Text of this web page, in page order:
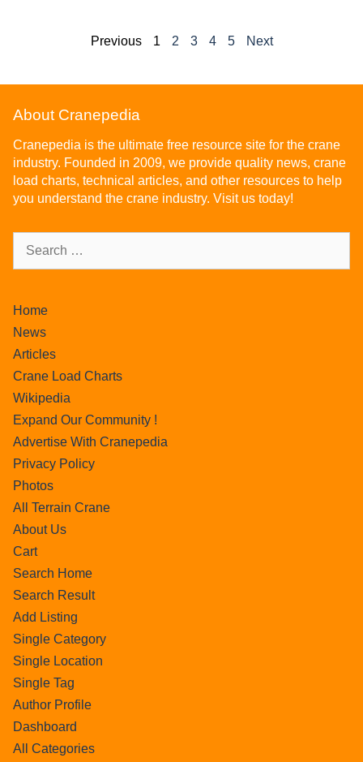
Previous 1 2 3 4 5 Next
About Cranepedia
Cranepedia is the ultimate free resource site for the crane
industry. Founded in 2009, we provide quality news, crane
load charts, technical articles, and other resources to help
you understand the crane industry. Visit us today!
Home
News
Articles
Crane Load Charts
Wikipedia
Expand Our Community !
Advertise With Cranepedia
Privacy Policy
Photos
All Terrain Crane
About Us
Cart
Search Home
Search Result
Add Listing
Single Category
Single Location
Single Tag
Author Profile
Dashboard
All Categories